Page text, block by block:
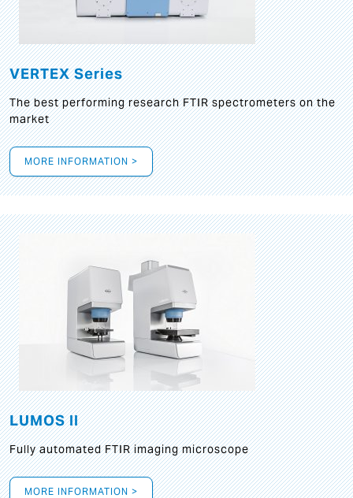
VERTEX Series
The best performing research FTIR spectrometers on the
market
MORE INFORMATION >
LUMOS II
Fully automated FTIR imaging microscope
MORE INFORMATION >